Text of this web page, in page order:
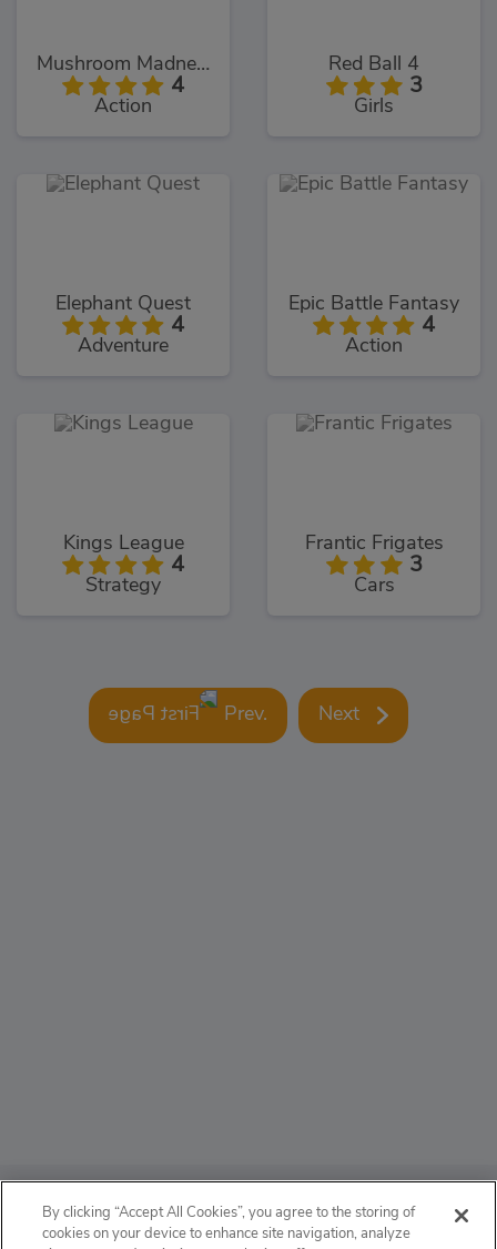
Mushroom Madness 3
4
Action
Red Ball 4
3
Girls
Elephant Quest
4
Adventure
Epic Battle Fantasy
4
Action
Kings League
4
Strategy
Frantic Frigates
3
Cars
Prev. Next
ABOUT
By clicking “Accept All Cookies”, you agree to the storing of
cookies on your device to enhance site navigation, analyze